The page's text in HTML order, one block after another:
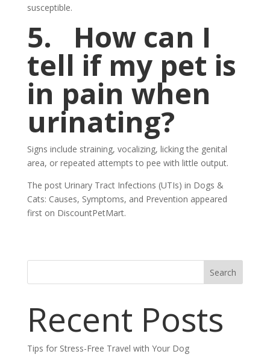
susceptible.
5. How can I
tell if my pet is
in pain when
urinating?
Signs include straining, vocalizing, licking the genital
area, or repeated attempts to pee with little output.
The post Urinary Tract Infections (UTIs) in Dogs &
Cats: Causes, Symptoms, and Prevention appeared
first on DiscountPetMart.
Search
Recent Posts
Tips for Stress-Free Travel with Your Dog